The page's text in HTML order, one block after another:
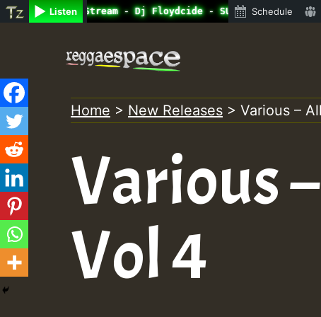
Listen
Radio Auto Stream - Dj Floydcide - SUNDAY ROASTING •
Schedule
content
Home > New Releases > Various –
Various
Vol 4